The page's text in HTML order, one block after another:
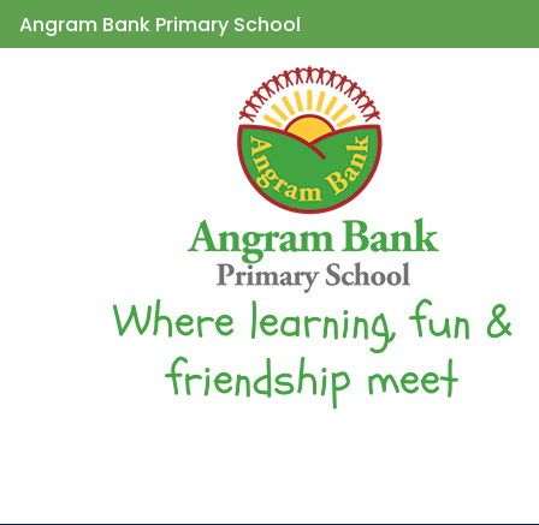
Angram Bank Primary School
Where learning, fun &
friendship meet